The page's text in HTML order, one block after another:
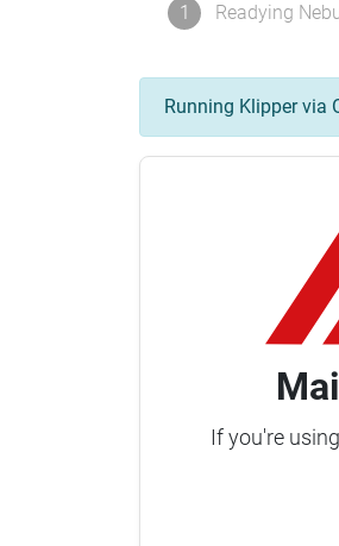
1 Readying
Running Klipper via
If you're